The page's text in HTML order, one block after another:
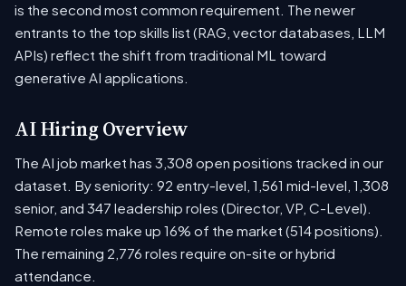
is the second most common requirement. The newer
entrants to the top skills list (RAG, vector databases, LLM
APIs) reflect the shift from traditional ML toward
generative AI applications.
AI Hiring Overview
The AI job market has 3,308 open positions tracked in our
dataset. By seniority: 92 entry-level, 1,561 mid-level, 1,308
senior, and 347 leadership roles (Director, VP, C-Level).
Remote roles make up 16% of the market (514 positions).
The remaining 2,776 roles require on-site or hybrid
attendance.